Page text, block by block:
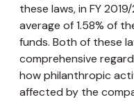
these laws, in FY
average of 1.58% of
funds. Both of these
comprehensive
how philanthropic
affected by the